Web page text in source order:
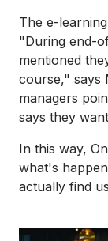
The e-
"During end-
mentioned
course," says
managers
says they
In this way,
what's
actually find